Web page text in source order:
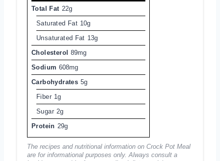
Total Fat 22g
Saturated Fat 10g
Unsaturated Fat 13g
Cholesterol
89mg
Sodium 608mg
Carbohydrates 5g
Fiber 1g
Sugar 2g
Protein 29g
The recipes and nutritional information on Crock Pot Meal
are for informational purposes only. Always consult a